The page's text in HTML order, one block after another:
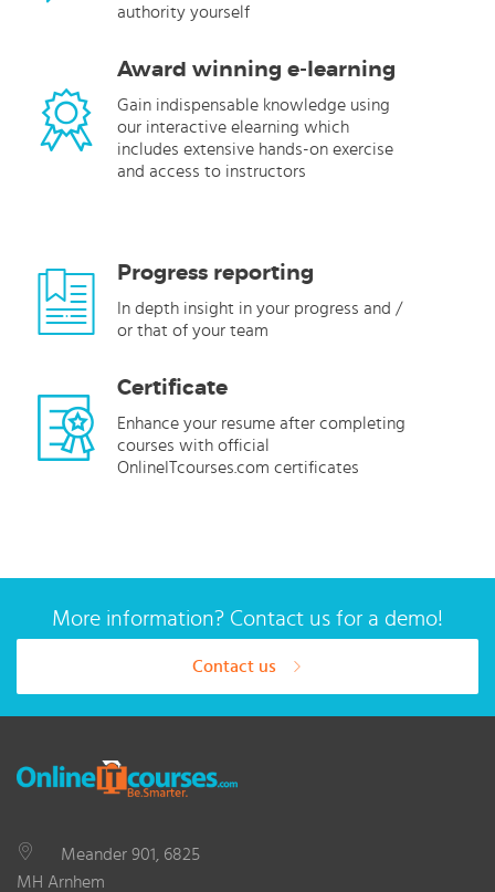
authority yourself
Award winning e-learning
Gain indispensable knowledge using
our interactive elearning which
includes extensive hands-on exercise
and access to instructors
Progress reporting
In depth insight in your progress and /
or that of your team
Certificate
Enhance your resume after completing
courses with official
OnlineITcourses.com certificates
More information? Contact us for a demo!
Contact us
Meander 901, 6825
MH Arnhem